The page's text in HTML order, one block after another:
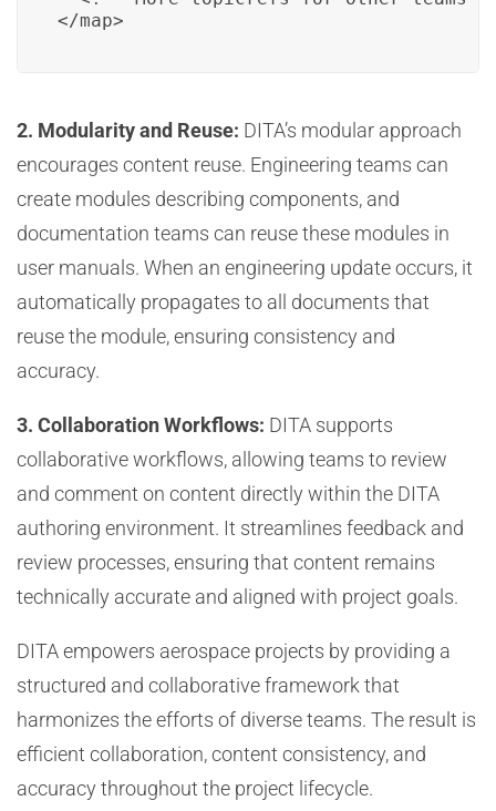
</map>
2. Modularity and Reuse: DITA’s modular approach
encourages content reuse. Engineering teams can
create modules describing components, and
documentation teams can reuse these modules in
user manuals. When an engineering update occurs, it
automatically propagates to all documents that
reuse the module, ensuring consistency and
accuracy.
3. Collaboration Workflows: DITA supports
collaborative workflows, allowing teams to review
and comment on content directly within the DITA
authoring environment. It streamlines feedback and
review processes, ensuring that content remains
technically accurate and aligned with project goals.
DITA empowers aerospace projects by providing a
structured and collaborative framework that
harmonizes the efforts of diverse teams. The result is
efficient collaboration, content consistency, and
accuracy throughout the project lifecycle.